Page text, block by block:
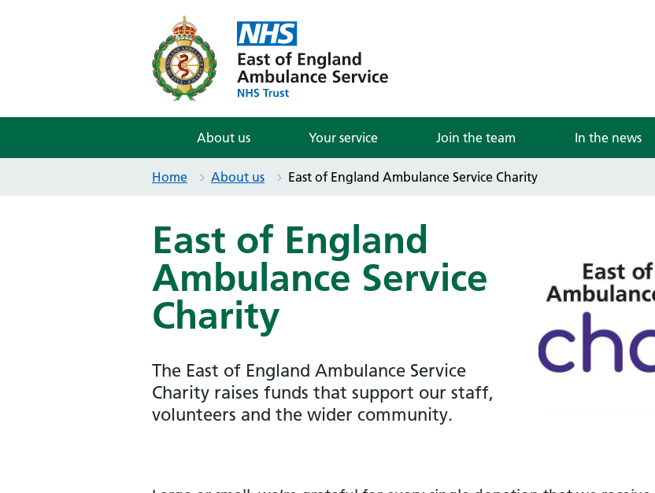
About us Your service Join the team In the news
Home About us East of England Ambulance Service Charity
East of England
Ambulance Service
Charity
The East of England Ambulance Service
Charity raises funds that support our staff,
volunteers and the wider community.